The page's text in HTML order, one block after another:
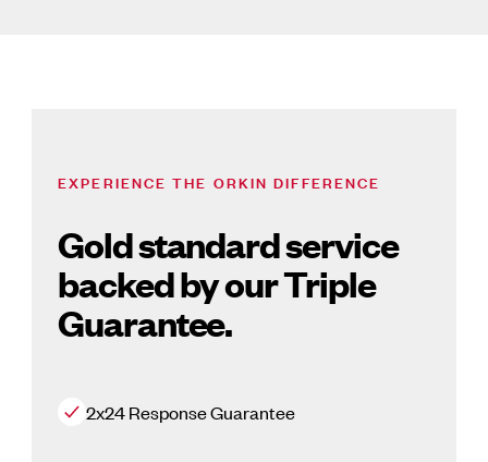
EXPERIENCE THE ORKIN DIFFERENCE
Gold standard service
backed by our Triple
Guarantee.
2x24 Response Guarantee